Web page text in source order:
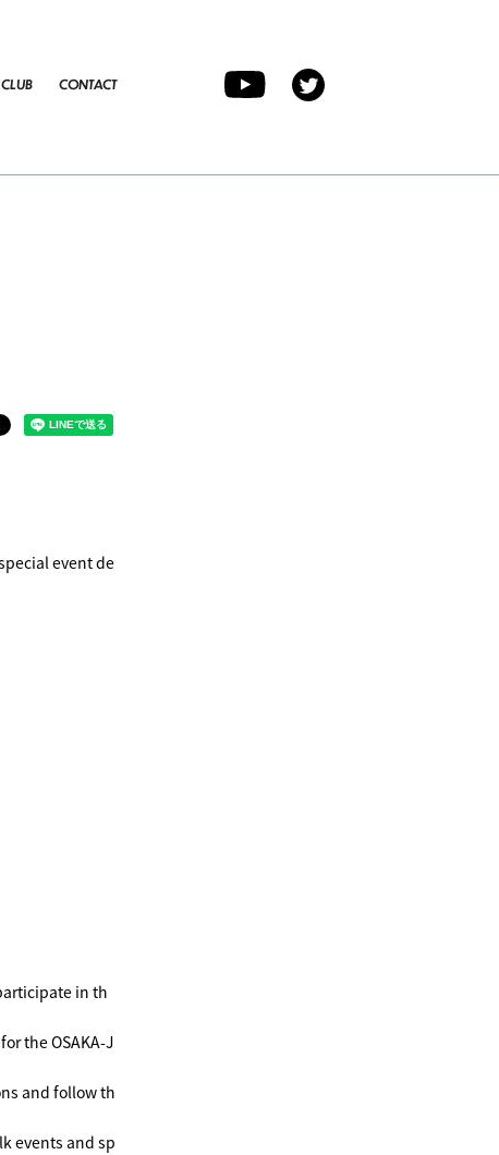
CONTACT
event de
in th
the OSAKA-J
and follow th
events and sp